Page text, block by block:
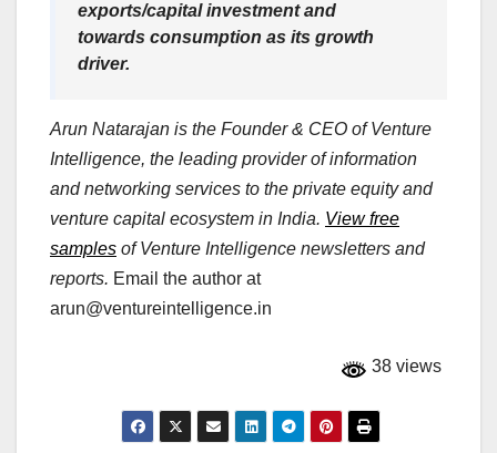
exports/capital investment and
towards consumption as its growth
driver.
Arun Natarajan is the Founder & CEO of Venture
Intelligence, the leading provider of information
and networking services to the private equity and
venture capital ecosystem in India. View free
samples of Venture Intelligence newsletters and
reports. Email the author at
arun@ventureintelligence.in
38 views